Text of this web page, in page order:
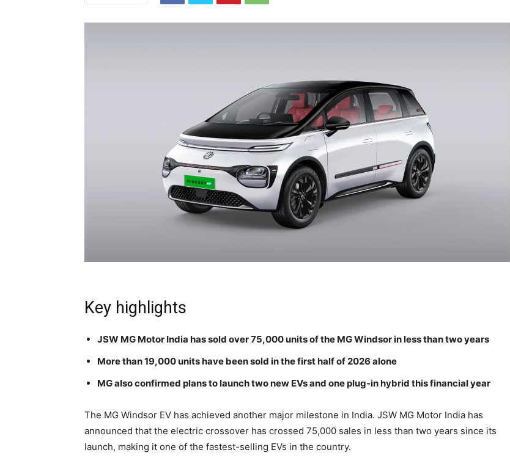
Key highlights
JSW MG Motor India has sold over 75,000 units of the MG Windsor in less than two years
More than 19,000 units have been sold in the first half of 2026 alone
MG also confirmed plans to launch two new EVs and one plug-in hybrid this financial year
The MG Windsor EV has achieved another major milestone in India. JSW MG Motor India has
announced that the electric crossover has crossed 75,000 sales in less than two years since its
launch, making it one of the fastest-selling EVs in the country.